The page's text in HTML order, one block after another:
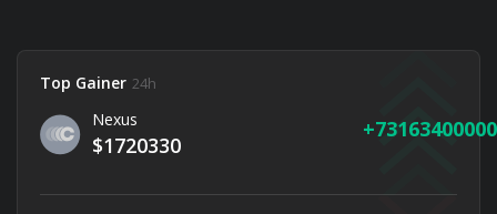
Top Gainer 24h
Nexus
$1720330